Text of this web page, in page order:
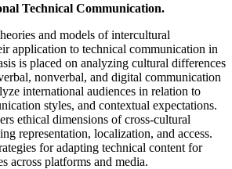
Technical Communication.
and models of intercultural
application to technical communication in
is placed on analyzing cultural differences
nonverbal, and digital communication
international audiences in relation to
styles, and contextual expectations.
ethical dimensions of cross-cultural
representation, localization, and access.
for adapting technical content for
across platforms and media.